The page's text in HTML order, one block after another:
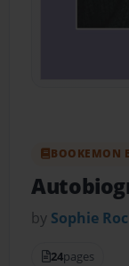
BOOKEMON
by Sophie
24pages